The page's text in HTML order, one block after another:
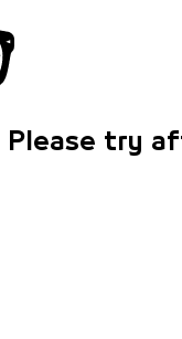
Please try